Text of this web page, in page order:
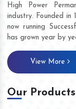
High Power
industry. Founded in
now running
has grown year by
View More
Our Products